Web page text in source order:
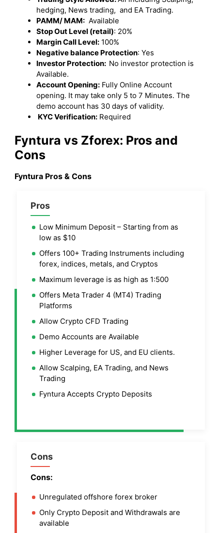
hedging, News trading, and EA Trading.
PAMM/ MAM: Available
Stop Out Level (retail): 20%
Margin Call Level: 100%
Negative balance Protection: Yes
Investor Protection: No investor protection is
Available.
Account Opening: Fully Online Account
opening. It may take only 5 to 7 Minutes. The
demo account has 30 days of validity.
KYC Verification: Required
Fyntura vs Zforex: Pros and
Cons
Fyntura Pros & Cons
Pros
Low Minimum Deposit – Starting from as
low as $10
Offers 100+ Trading Instruments including
forex, indices, metals, and Cryptos
Maximum leverage is as high as 1:500
Offers Meta Trader 4 (MT4) Trading
Platforms
Allow Crypto CFD Trading
Demo Accounts are Available
Higher Leverage for US, and EU clients.
Allow Scalping, EA Trading, and News
Trading
Fyntura Accepts Crypto Deposits
Cons
Cons:
Unregulated offshore forex broker
Only Crypto Deposit and Withdrawals are
available